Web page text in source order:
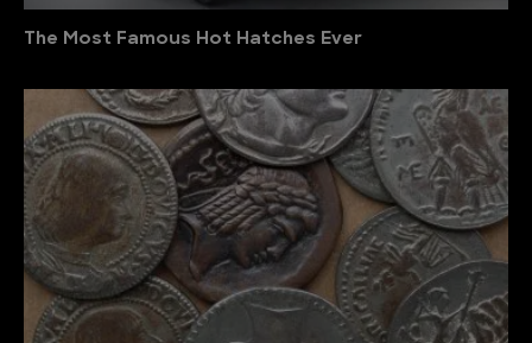
The Most Famous Hot Hatches Ever